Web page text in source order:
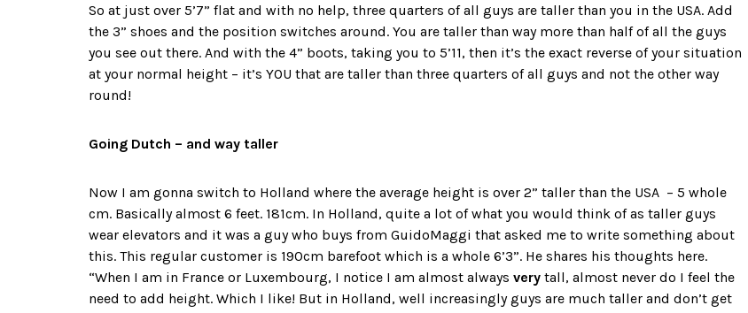
So at just over 5’7” flat and with no help, three quarters of all guys are taller than you in the USA. Add
the 3” shoes and the position switches around. You are taller than way more than half of all the guys
you see out there. And with the 4” boots, taking you to 5’11, then it’s the exact reverse of your situation
at your normal height – it’s YOU that are taller than three quarters of all guys and not the other way
round!
Going Dutch – and way taller
Now I am gonna switch to Holland where the average height is over 2” taller than the USA – 5 whole
cm. Basically almost 6 feet. 181cm. In Holland, quite a lot of what you would think of as taller guys
wear elevators and it was a guy who buys from GuidoMaggi that asked me to write something about
this. This regular customer is 190cm barefoot which is a whole 6’3”. He shares his thoughts here.
“When I am in France or Luxembourg, I notice I am almost always very tall, almost never do I feel the
need to add height. Which I like! But in Holland, well increasingly guys are much taller and don’t get